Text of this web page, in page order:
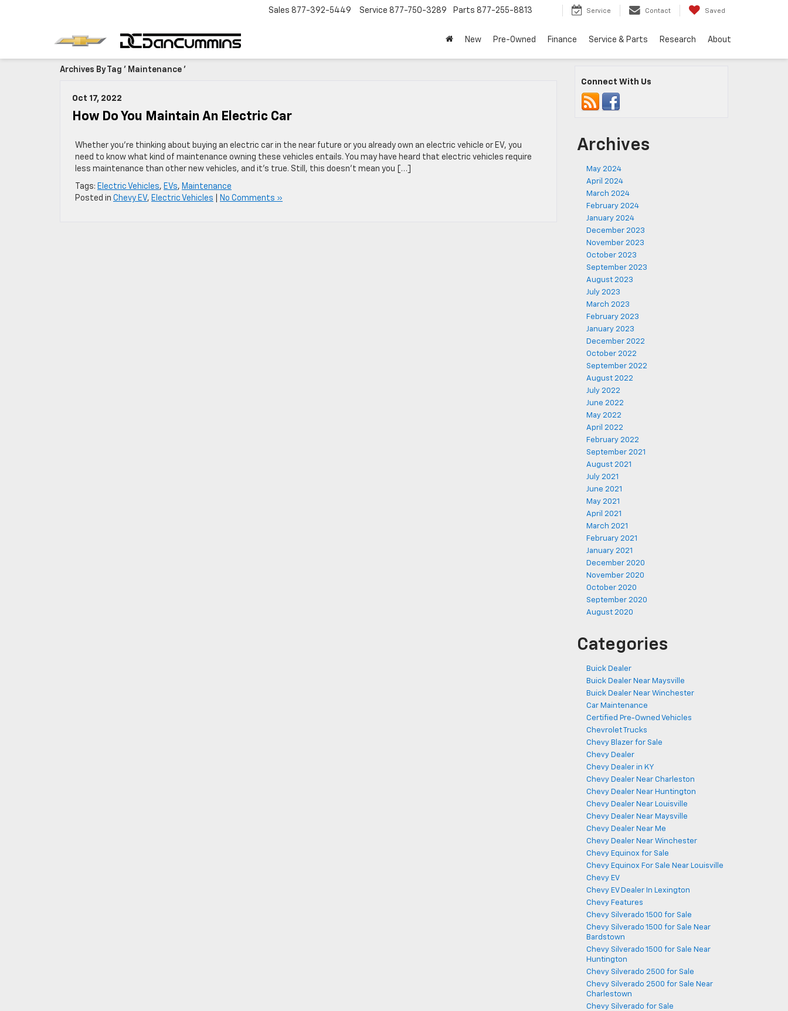
Sales 877-392-5449 Service 877-750-3289 Parts 877-255-8813 Service Contact Saved
New Pre-Owned Finance Service & Parts Research About
Archives By Tag ' Maintenance '
Oct 17, 2022
How Do You Maintain An Electric Car
Whether you’re thinking about buying an electric car in the near future or you already own an electric vehicle or EV, you
need to know what kind of maintenance owning these vehicles entails. You may have heard that electric vehicles require
less maintenance than other new vehicles, and it’s true. Still, this doesn’t mean you […]
Tags: Electric Vehicles, EVs, Maintenance
Posted in Chevy EV, Electric Vehicles No Comments »
Connect With Us
Archives
May 2024
April 2024
March 2024
February 2024
January 2024
December 2023
November 2023
October 2023
September 2023
August 2023
July 2023
March 2023
February 2023
January 2023
December 2022
October 2022
September 2022
August 2022
July 2022
June 2022
May 2022
April 2022
February 2022
September 2021
August 2021
July 2021
June 2021
May 2021
April 2021
March 2021
February 2021
January 2021
December 2020
November 2020
October 2020
September 2020
August 2020
Categories
Buick Dealer
Buick Dealer Near Maysville
Buick Dealer Near Winchester
Car Maintenance
Certified Pre-Owned Vehicles
Chevrolet Trucks
Chevy Blazer for Sale
Chevy Dealer
Chevy Dealer in KY
Chevy Dealer Near Charleston
Chevy Dealer Near Huntington
Chevy Dealer Near Louisville
Chevy Dealer Near Maysville
Chevy Dealer Near Me
Chevy Dealer Near Winchester
Chevy Equinox for Sale
Chevy Equinox For Sale Near Louisville
Chevy EV
Chevy EV Dealer In Lexington
Chevy Features
Chevy Silverado 1500 for Sale
Chevy Silverado 1500 for Sale Near
Bardstown
Chevy Silverado 1500 for Sale Near
Huntington
Chevy Silverado 2500 for Sale
Chevy Silverado 2500 for Sale Near
Charlestown
Chevy Silverado for Sale